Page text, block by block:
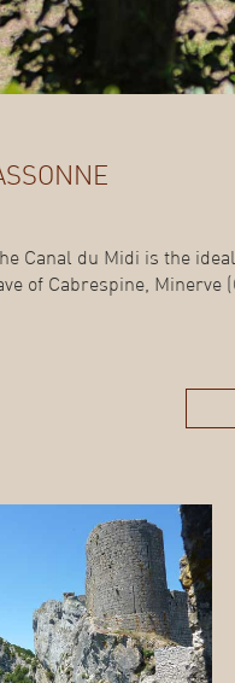
Canal du Midi is the ideal
of Cabrespine, Minerve